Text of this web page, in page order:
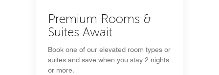
Premium Rooms &
Suites Await
Book one of our elevated room types or
suites and save when you stay 2 nights
or more.